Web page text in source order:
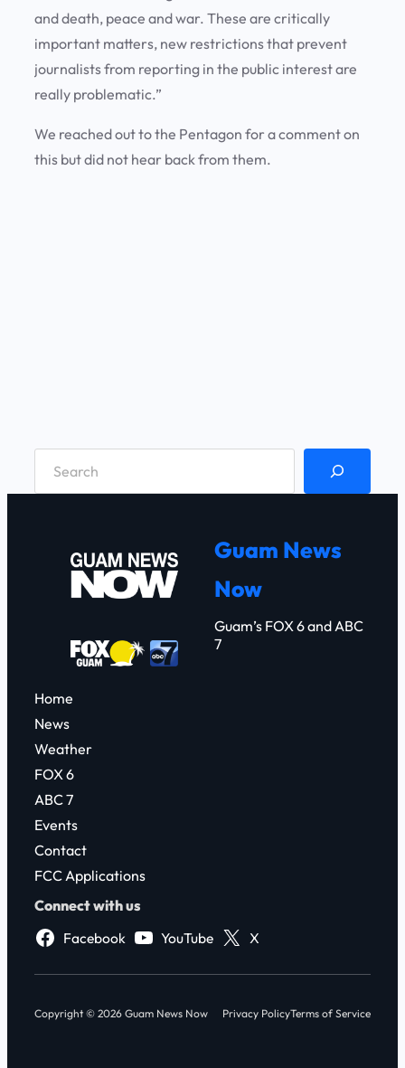
and death, peace and war. These are critically
important matters, new restrictions that prevent
journalists from reporting in the public interest are
really problematic.”
We reached out to the Pentagon for a comment on
this but did not hear back from them.
Guam News
Now
Guam’s FOX 6 and ABC
7
Home
News
Weather
FOX 6
ABC 7
Events
Contact
FCC Applications
Connect with us
Facebook
YouTube X
Copyright © 2026 Guam News Now Privacy PolicyTerms of Service